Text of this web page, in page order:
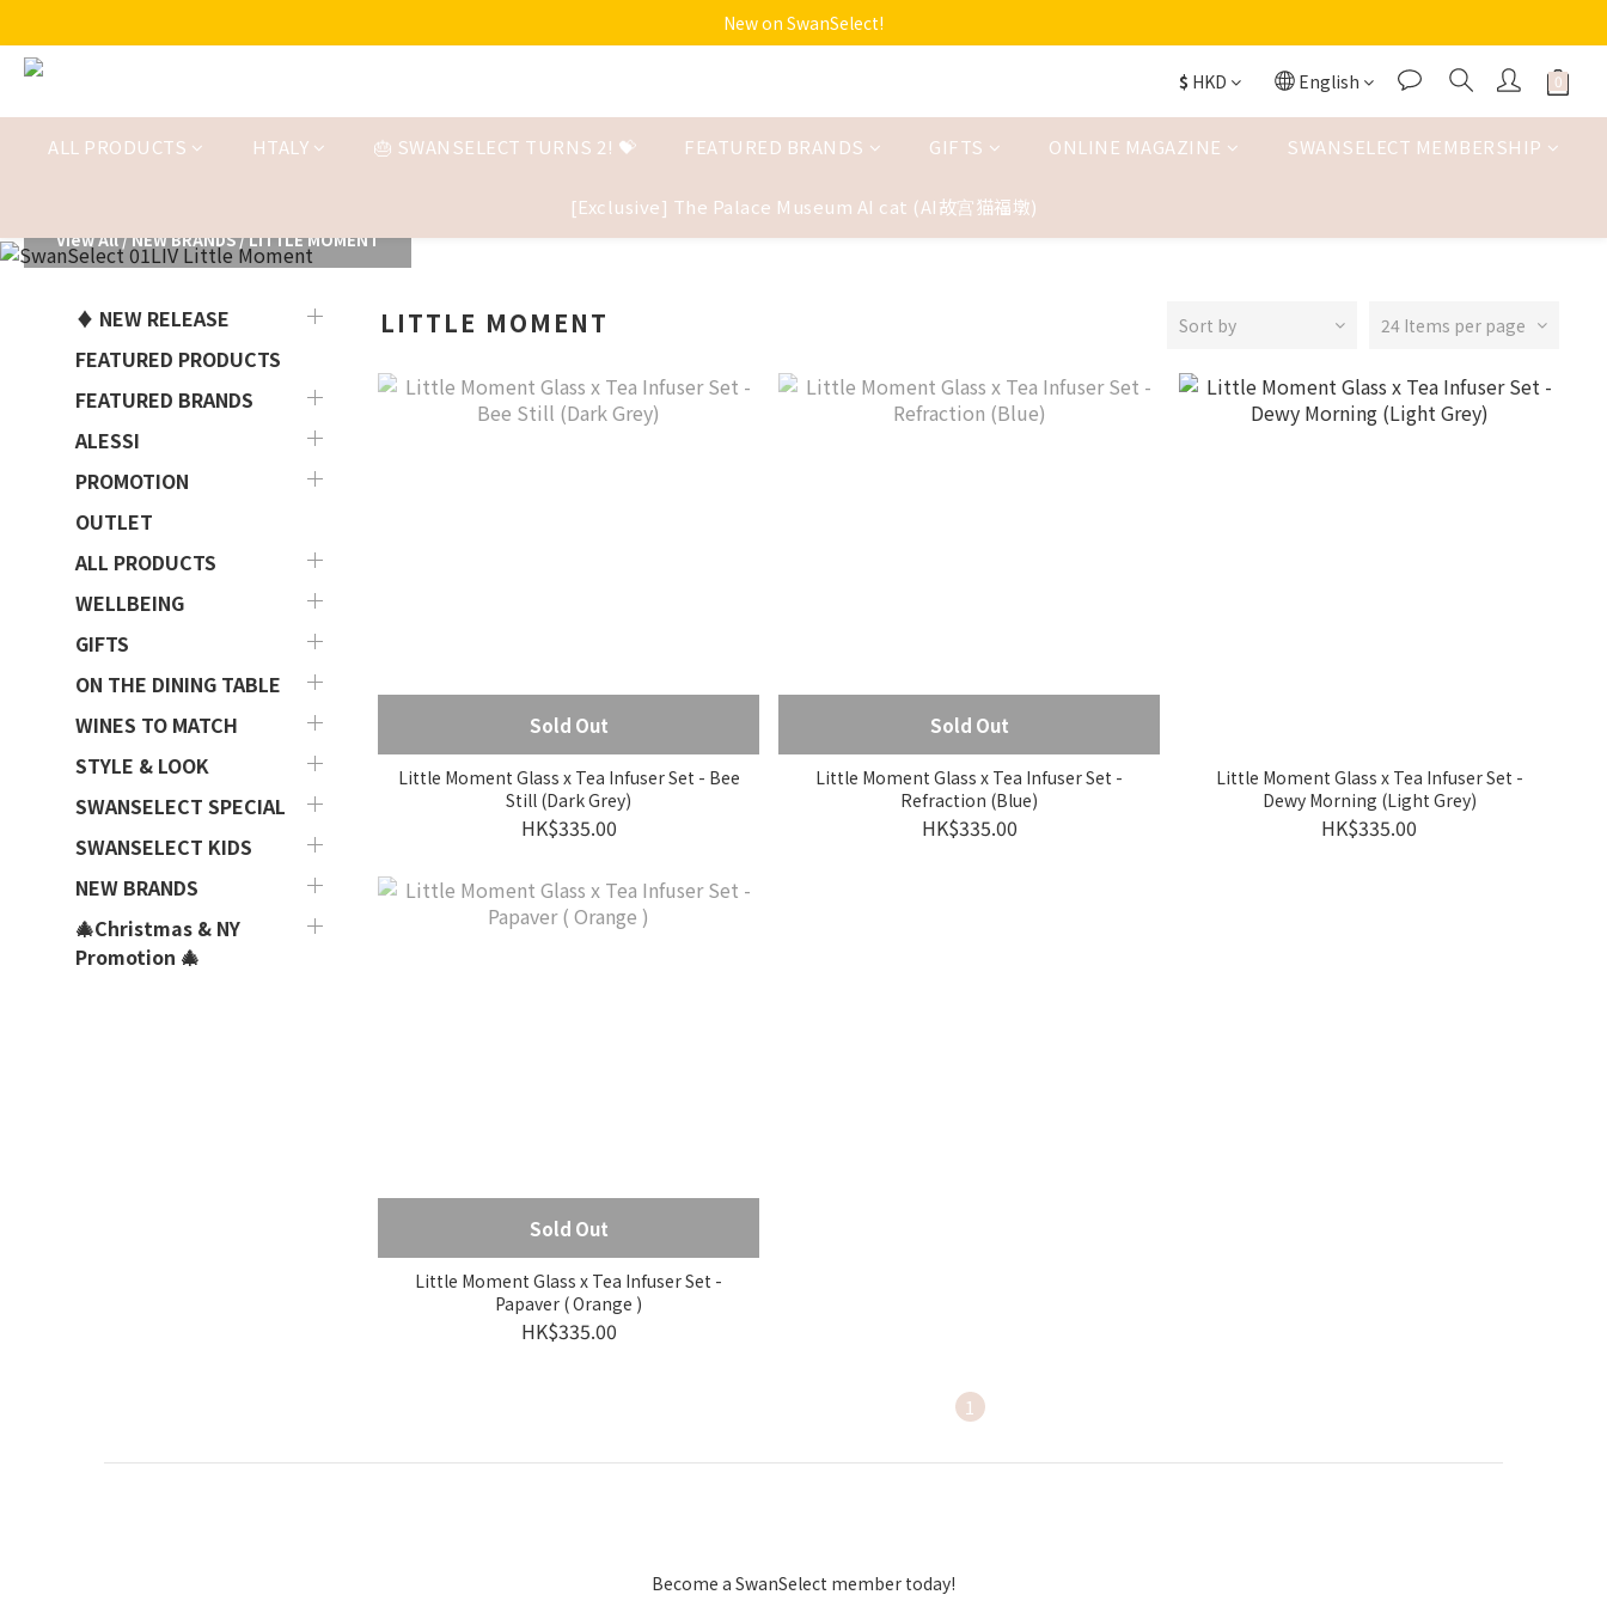
New on SwanSelect!
$ HKD English
ALL PRODUCTS HTALY 🎂 SWANSELECT TURNS 2! 💝 FEATURED BRANDS GIFTS ONLINE MAGAZINE SWANSELECT MEMBERSHIP
[Exclusive] The Palace Museum AI cat (AI故宫猫福墩)
View All/NEW BRANDS/LITTLE MOMENT
♦ NEW RELEASE
FEATURED PRODUCTS
FEATURED BRANDS
ALESSI
PROMOTION
OUTLET
ALL PRODUCTS
WELLBEING
GIFTS
ON THE DINING TABLE
WINES TO MATCH
STYLE & LOOK
SWANSELECT SPECIAL
SWANSELECT KIDS
NEW BRANDS
🎄Christmas & NY
Promotion 🎄
LITTLE MOMENT Sort by 24 Items per page
Sold Out
Little Moment Glass x Tea Infuser Set - Bee
Still (Dark Grey)
HK$335.00
Sold Out
Little Moment Glass x Tea Infuser Set -
Refraction (Blue)
HK$335.00
Little Moment Glass x Tea Infuser Set -
Dewy Morning (Light Grey)
HK$335.00
Sold Out
Little Moment Glass x Tea Infuser Set -
Papaver ( Orange )
HK$335.00
1
Become a SwanSelect member today!